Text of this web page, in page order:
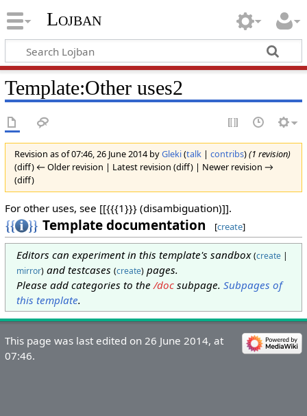
Lojban
Template:Other uses2
Revision as of 07:46, 26 June 2014 byGleki(talk| contribs)(1 revision)
(diff) ← Older revision | Latest revision (diff) | Newer revision →
(diff)
For other uses, see [[{{{1}}} (disambiguation)]].
Template documentation [create]
Editors can experiment in this template's sandbox(create|
mirror)and testcases (create)pages.
Please add categories to the/docsubpage. Subpages of
this template.
This page was last edited on 26 June 2014, at
07:46.